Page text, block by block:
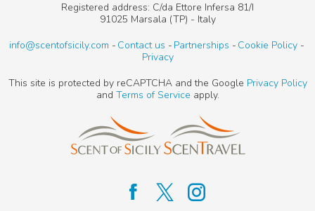
Registered address: C/da Ettore Infersa 81/I
91025 Marsala (TP) - Italy
info@scentofsicily.com
Contact us Partnerships
Cookie Policy
Privacy
This site is protected by reCAPTCHA and the Google Privacy Policy
and Terms of Service apply.